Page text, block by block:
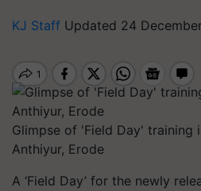
KJ Staff Updated 24
Glimpse of 'Field Day' training
Anthiyur, Erode
A ‘Field Day’ for the newly